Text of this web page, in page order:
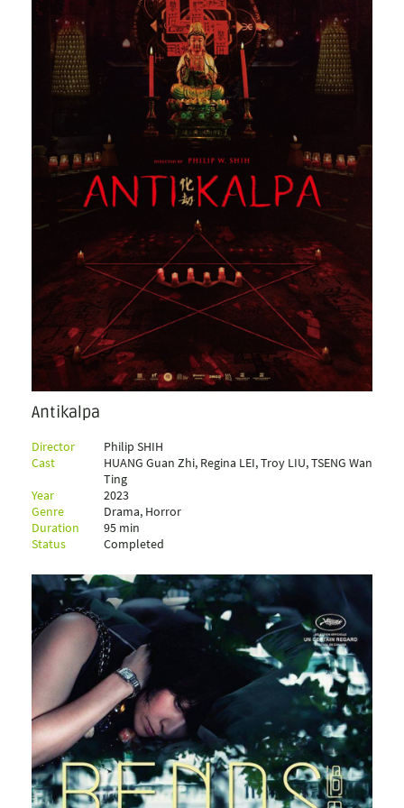
Antikalpa
Director
Philip SHIH
Cast
HUANG Guan Zhi, Regina LEI, Troy LIU, TSENG Wan
Ting
Year
2023
Genre
Drama, Horror
Duration
95 min
Status
Completed